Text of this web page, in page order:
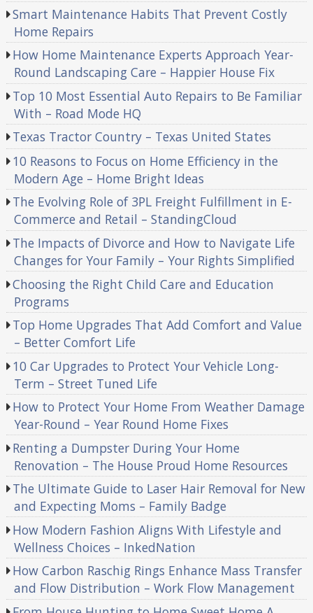
Smart Maintenance Habits That Prevent Costly
Home Repairs
How Home Maintenance Experts Approach Year-
Round Landscaping Care – Happier House Fix
Top 10 Most Essential Auto Repairs to Be Familiar
With – Road Mode HQ
Texas Tractor Country – Texas United States
10 Reasons to Focus on Home Efficiency in the
Modern Age – Home Bright Ideas
The Evolving Role of 3PL Freight Fulfillment in E-
Commerce and Retail – StandingCloud
The Impacts of Divorce and How to Navigate Life
Changes for Your Family – Your Rights Simplified
Choosing the Right Child Care and Education
Programs
Top Home Upgrades That Add Comfort and Value
– Better Comfort Life
10 Car Upgrades to Protect Your Vehicle Long-
Term – Street Tuned Life
How to Protect Your Home From Weather Damage
Year-Round – Year Round Home Fixes
Renting a Dumpster During Your Home
Renovation – The House Proud Home Resources
The Ultimate Guide to Laser Hair Removal for New
and Expecting Moms – Family Badge
How Modern Fashion Aligns With Lifestyle and
Wellness Choices – InkedNation
How Carbon Raschig Rings Enhance Mass Transfer
and Flow Distribution – Work Flow Management